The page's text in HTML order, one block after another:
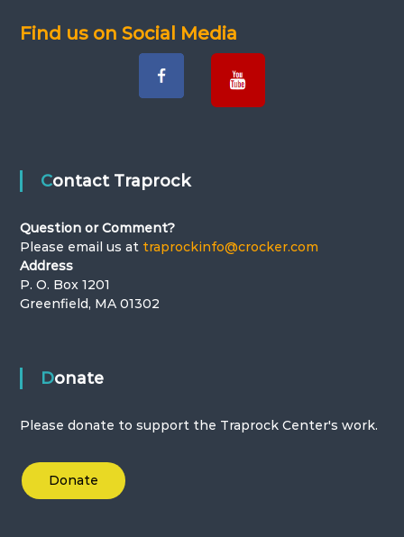
Find us on Social Media
Contact Traprock
Question or Comment?
Please email us at traprockinfo@crocker.com
Address
P. O. Box 1201
Greenfield, MA 01302
Donate
Please donate to support the Traprock Center's work.
Donate